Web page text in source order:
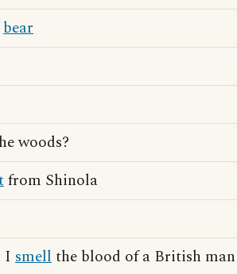
bear
woods?
from Shinola
I smellthe blood of a British man